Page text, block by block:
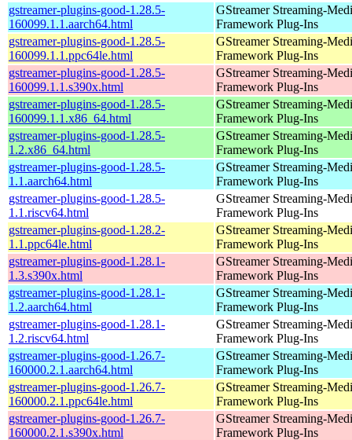
gstreamer-plugins-good-1.28.5-
160099.1.1.aarch64.html
GStreamer Streaming-
Framework Plug-Ins
gstreamer-plugins-good-1.28.5-
160099.1.1.ppc64le.html
GStreamer Streaming-
Framework Plug-Ins
gstreamer-plugins-good-1.28.5-
160099.1.1.s390x.html
GStreamer Streaming-
Framework Plug-Ins
gstreamer-plugins-good-1.28.5-
160099.1.1.x86_64.html
GStreamer Streaming-
Framework Plug-Ins
gstreamer-plugins-good-1.28.5-
1.2.x86_64.html
GStreamer Streaming-
Framework Plug-Ins
gstreamer-plugins-good-1.28.5-
1.1.aarch64.html
GStreamer Streaming-
Framework Plug-Ins
gstreamer-plugins-good-1.28.5-
1.1.riscv64.html
GStreamer Streaming-
Framework Plug-Ins
gstreamer-plugins-good-1.28.2-
1.1.ppc64le.html
GStreamer Streaming-
Framework Plug-Ins
gstreamer-plugins-good-1.28.1-
1.3.s390x.html
GStreamer Streaming-
Framework Plug-Ins
gstreamer-plugins-good-1.28.1-
1.2.aarch64.html
GStreamer Streaming-
Framework Plug-Ins
gstreamer-plugins-good-1.28.1-
1.2.riscv64.html
GStreamer Streaming-
Framework Plug-Ins
gstreamer-plugins-good-1.26.7-
160000.2.1.aarch64.html
GStreamer Streaming-
Framework Plug-Ins
gstreamer-plugins-good-1.26.7-
160000.2.1.ppc64le.html
GStreamer Streaming-
Framework Plug-Ins
gstreamer-plugins-good-1.26.7-
160000.2.1.s390x.html
GStreamer Streaming-
Framework Plug-Ins